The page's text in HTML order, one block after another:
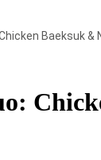
Baeksuk &